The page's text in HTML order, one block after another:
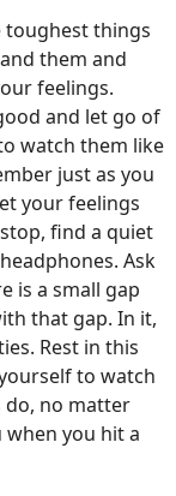
toughest things
them and
feelings.
and let go of
watch them like
just as you
your feelings
find a quiet
Ask
is a small gap
that gap. In it,
Rest in this
to watch
do, no matter
you hit a